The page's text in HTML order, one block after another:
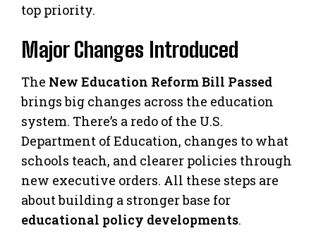
top priority.
Major Changes Introduced
The New Education Reform Bill Passed
brings big changes across the education
system. There’s a redo of the U.S.
Department of Education, changes to what
schools teach, and clearer policies through
new executive orders. All these steps are
about building a stronger base for
educational policy developments.